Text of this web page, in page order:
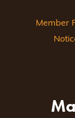
Member